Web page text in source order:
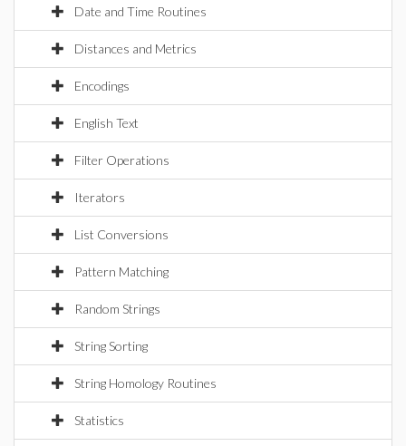
Date and Time Routines
Distances and Metrics
Encodings
English Text
Filter Operations
Iterators
List Conversions
Pattern Matching
Random Strings
String Sorting
String Homology Routines
Statistics